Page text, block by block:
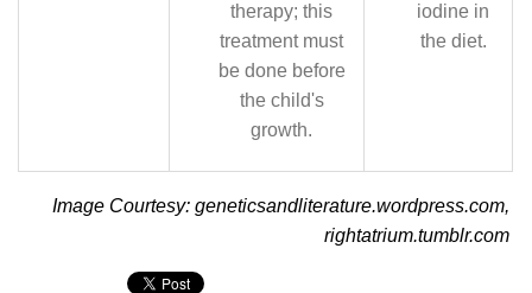
therapy; this
treatment must
be done before
the child's
growth.
iodine in
the diet.
Image Courtesy: geneticsandliterature.wordpress.com,
rightatrium.tumblr.com